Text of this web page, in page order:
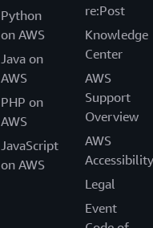
Python
on AWS
Java on
AWS
PHP on
AWS
JavaScript
on AWS
re:Post
Knowledge
Center
AWS
Support
Overview
AWS
Accessibility
Legal
Event